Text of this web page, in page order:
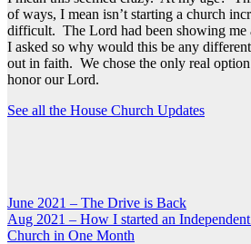
of ways, I mean isn’t starting a church
difficult. The Lord had been showing me
I asked so why would this be any
out in faith. We chose the only real
honor our Lord.
See all the House Church Updates
Post
navigation
June 2021 – The Drive is Back
Aug 2021 – How I started an
Church in One Month